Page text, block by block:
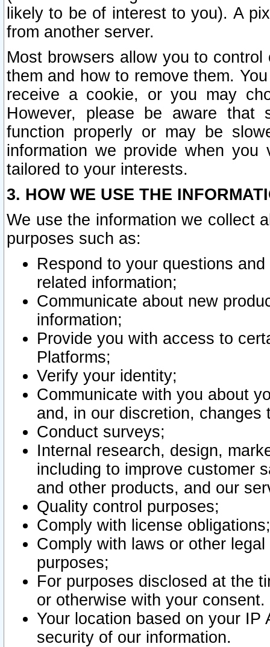
likely to be of interest to you). A
from another server.
Most browsers allow you to
them and how to remove them.
receive a cookie, or you may
However, please be aware that
function properly or may be
information we provide when
tailored to your interests.
3. HOW WE USE THE
We use the information we collect
purposes such as:
Respond to your questions
related information;
Communicate about new
information;
Provide you with access to
Platforms;
Verify your identity;
Communicate with you about
and, in our discretion,
Conduct surveys;
Internal research, design,
including to improve customer
and other products, and our
Quality control purposes;
Comply with license obligations;
Comply with laws or other
purposes;
For purposes disclosed at the
or otherwise with your consent.
Your location based on your
security of our information.